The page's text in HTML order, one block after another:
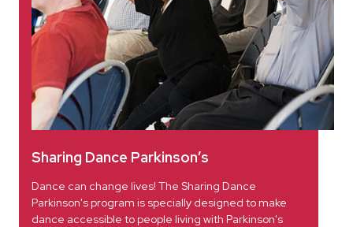
Sharing Dance Parkinson’s
Dance can change lives! The Sharing Dance
Parkinson's program is specially designed to make
dance accessible to people living with Parkinson's